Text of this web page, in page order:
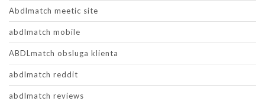
Abdlmatch meetic site
abdlmatch mobile
ABDLmatch obsluga klienta
abdlmatch reddit
abdlmatch reviews